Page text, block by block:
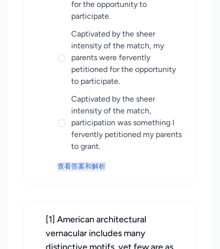
for the opportunity to
participate.
Captivated by the sheer
intensity of the match, my
parents were fervently
petitioned for the opportunity
to participate.
Captivated by the sheer
intensity of the match,
participation was something I
fervently petitioned my parents
to grant.
查看答案和解析
[1] American architectural
vernacular includes many